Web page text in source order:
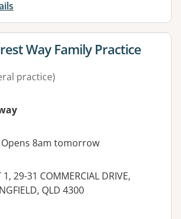
for
Way Family Practice
practice)
Opens 8am tomorrow
1, 29-31 COMMERCIAL DRIVE,
QLD 4300